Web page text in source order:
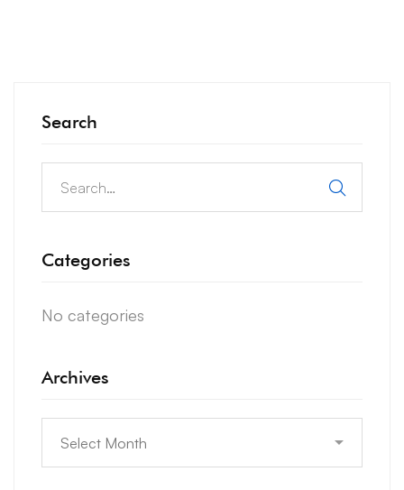
Search
Categories
No categories
Archives